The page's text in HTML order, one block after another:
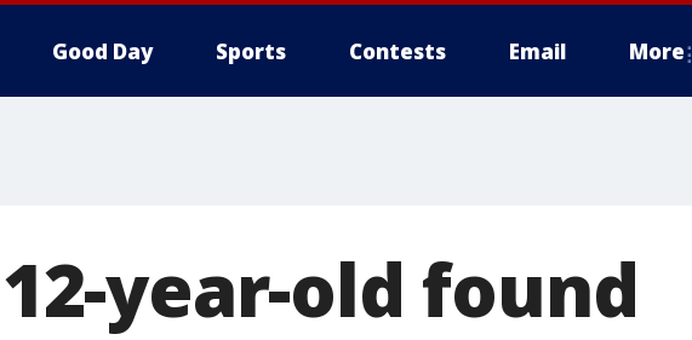
Good Day Sports Contests Email More
year-old found